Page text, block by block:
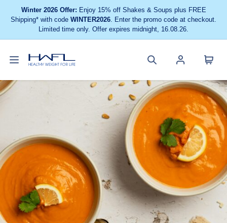
Winter 2026 Offer: Enjoy 15% off Shakes & Soups plus FREE
Shipping* with code WINTER2026. Enter the promo code at checkout.
Limited time only. Offer expires midnight, 16.08.26.
Toggle
menuWeight
site
menu